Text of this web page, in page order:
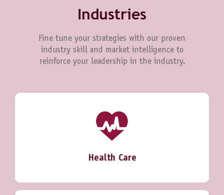
Industries
Fine tune your strategies with our proven
industry skill and market intelligence to
reinforce your leadership in the industry.
Health Care